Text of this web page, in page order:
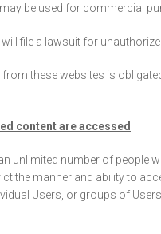
be used for commercial
file a lawsuit for
these websites is
content are accessed
unlimited number of people
the manner and ability to
Users, or groups of